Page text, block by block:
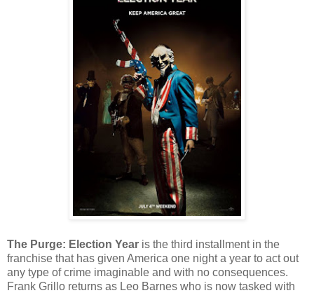
The Purge: Election Year is the third installment in the
franchise that has given America one night a year to act out
any type of crime imaginable and with no consequences.
Frank Grillo returns as Leo Barnes who is now tasked with